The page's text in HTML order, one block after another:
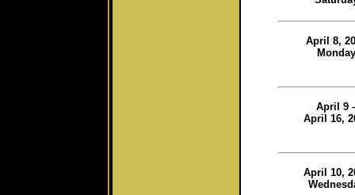
April 8,
Monday
April 9
April 16,
April 10,